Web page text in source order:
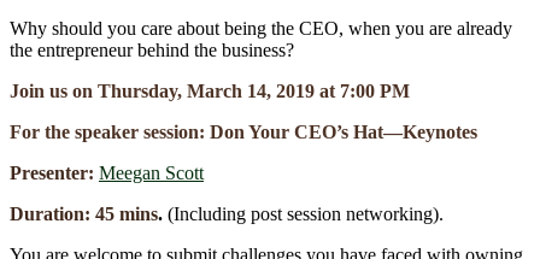
Why should you care about being the CEO, when you are already
the entrepreneur behind the business?
Join us on Thursday, March 14, 2019 at 7:00 PM
For the speaker session: Don Your CEO’s Hat―Keynotes
Presenter: Meegan Scott
Duration: 45 mins. (Including post session networking).